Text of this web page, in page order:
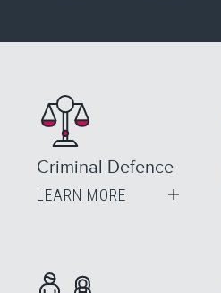
Criminal Defence
LEARN MORE